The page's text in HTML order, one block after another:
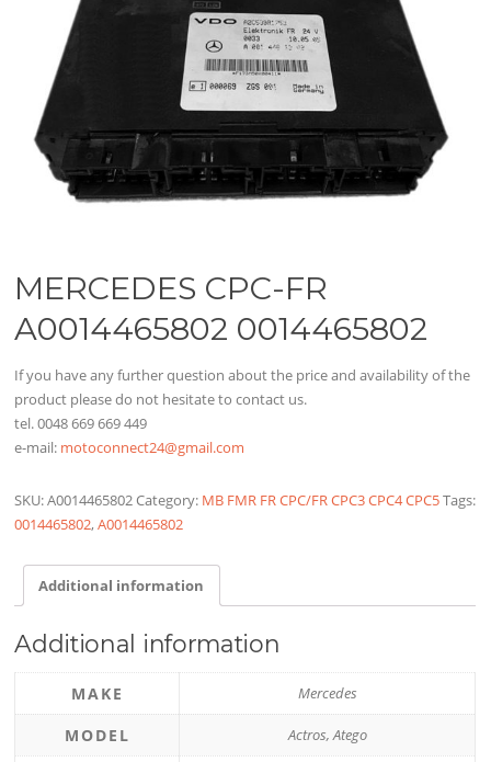
MERCEDES CPC-FR
A0014465802 0014465802
If you have any further question about the price and availability of the
product please do not hesitate to contact us.
tel. 0048 669 669 449
e-mail: motoconnect24@gmail.com
SKU:A0014465802Category: MB FMR FR CPC/FR CPC3 CPC4 CPC5Tags:
0014465802,A0014465802
Additional information
Additional information
MAKE Mercedes
MODEL Actros, Atego